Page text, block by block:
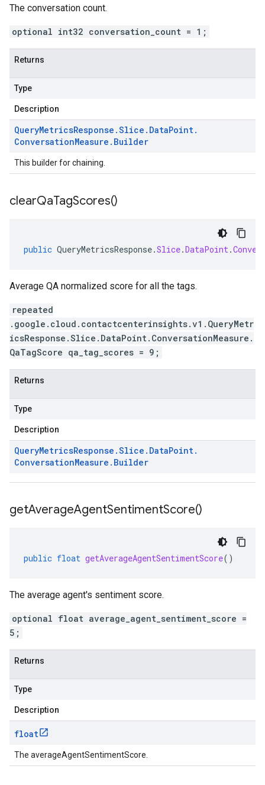
The conversation count.
optional int32 conversation_count = 1;
Returns
Type
Description
QueryMetricsResponse .Slice . DataPoint.
ConversationMeasure . Builder
This builder for chaining.
clearQaTagScores()
public QueryMetricsResponse.Slice.DataPoint.
Average QA normalized score for all the tags.
repeated
.google.cloud.contactcenterinsights.v1.QueryMetr
icsResponse.Slice.DataPoint.ConversationMeasure.
QaTagScore qa_tag_scores = 9;
Returns
Type
Description
QueryMetricsResponse .Slice . DataPoint.
ConversationMeasure . Builder
getAverageAgentSentimentScore()
public float getAverageAgentSentimentScore()
The average agent's sentiment score.
optional float average_agent_sentiment_score =
5;
Returns
Type
Description
float
The averageAgentSentimentScore.